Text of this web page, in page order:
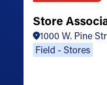
Store
1000 W. Pine
Field - Stores